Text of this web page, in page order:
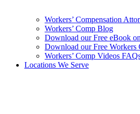
Workers’ Compensation
Workers’ Comp Blog
Download our Free eBook
Download our Free Workers
Workers’ Comp Videos
Locations We Serve